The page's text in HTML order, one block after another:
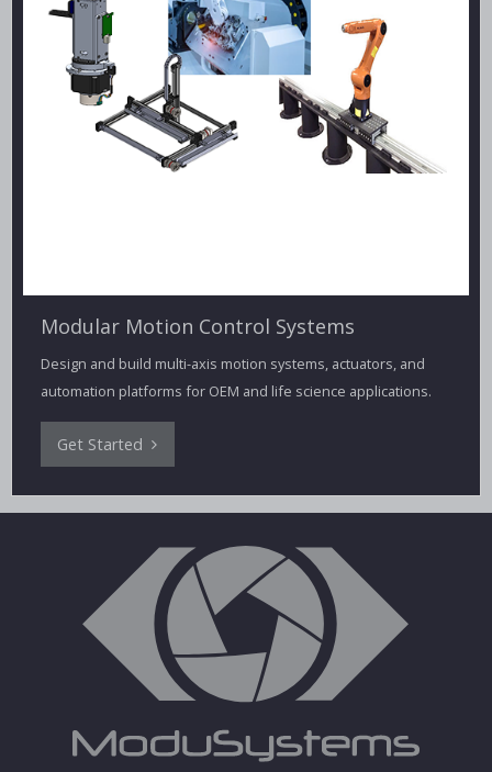
Modular Motion Control Systems
Design and build multi-axis motion systems, actuators, and
automation platforms for OEM and life science applications.
Get Started